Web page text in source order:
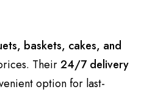
baskets, cakes, and
Their24/7 delivery
option for last-